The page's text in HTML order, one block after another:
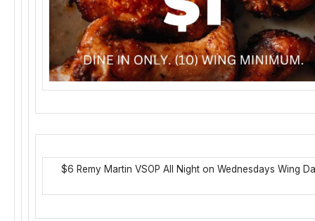
$6 Remy Martin VSOP All Night on Wednesdays Wing